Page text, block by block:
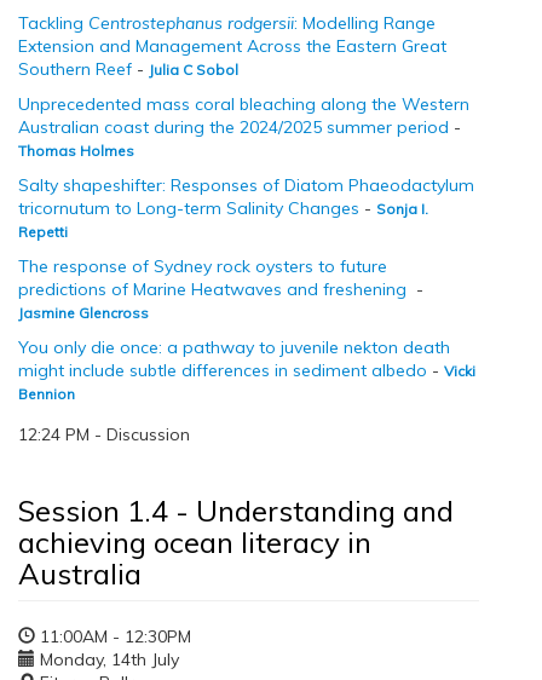
Tackling Centrostephanus rodgersii: Modelling Range
Extension and Management Across the Eastern Great
Southern Reef - Julia C Sobol
Unprecedented mass coral bleaching along the Western
Australian coast during the 2024/2025 summer period -
Thomas Holmes
Salty shapeshifter: Responses of Diatom Phaeodactylum
tricornutum to Long-term Salinity Changes - Sonja I.
Repetti
The response of Sydney rock oysters to future
predictions of Marine Heatwaves and freshening -
Jasmine Glencross
You only die once: a pathway to juvenile nekton death
might include subtle differences in sediment albedo - Vicki
Bennion
12:24 PM - Discussion
Session 1.4 - Understanding and
achieving ocean literacy in
Australia
11:00AM - 12:30PM
Monday, 14th July